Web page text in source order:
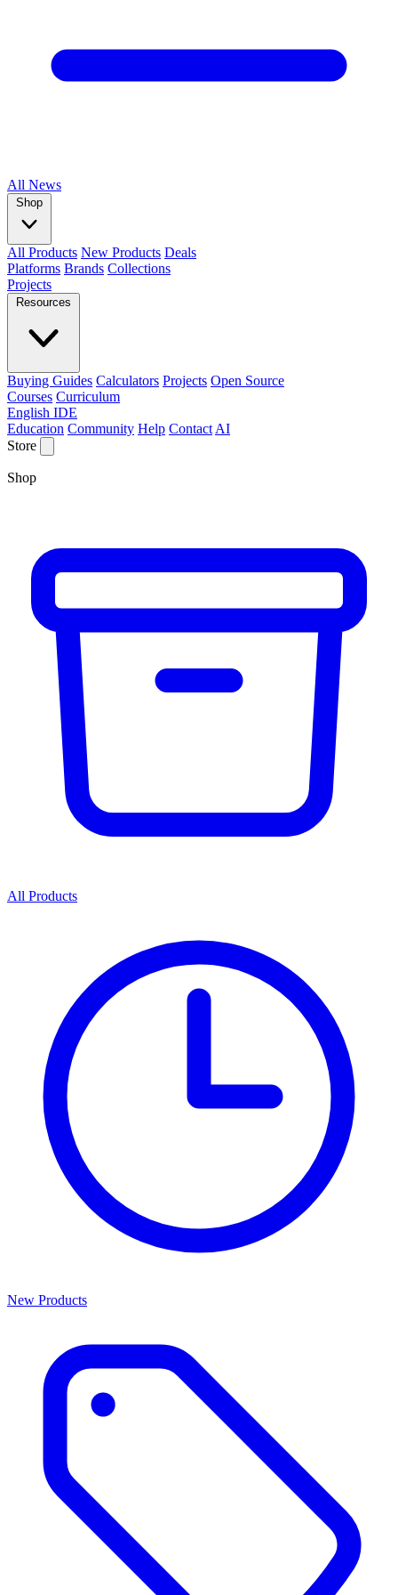
All News
Shop
All Products New Products Deals
Platforms Brands Collections
Projects
Resources
Buying Guides Calculators Projects Open Source
Courses Curriculum
English IDE
Education Community Help Contact AI
Store
Shop
All Products
New Products